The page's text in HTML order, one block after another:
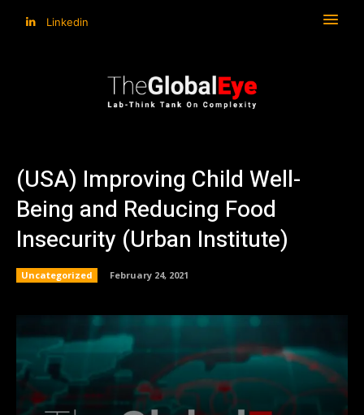
Linkedin
(USA) Improving Child Well-
Being and Reducing Food
Insecurity (Urban Institute)
Uncategorized February 24, 2021